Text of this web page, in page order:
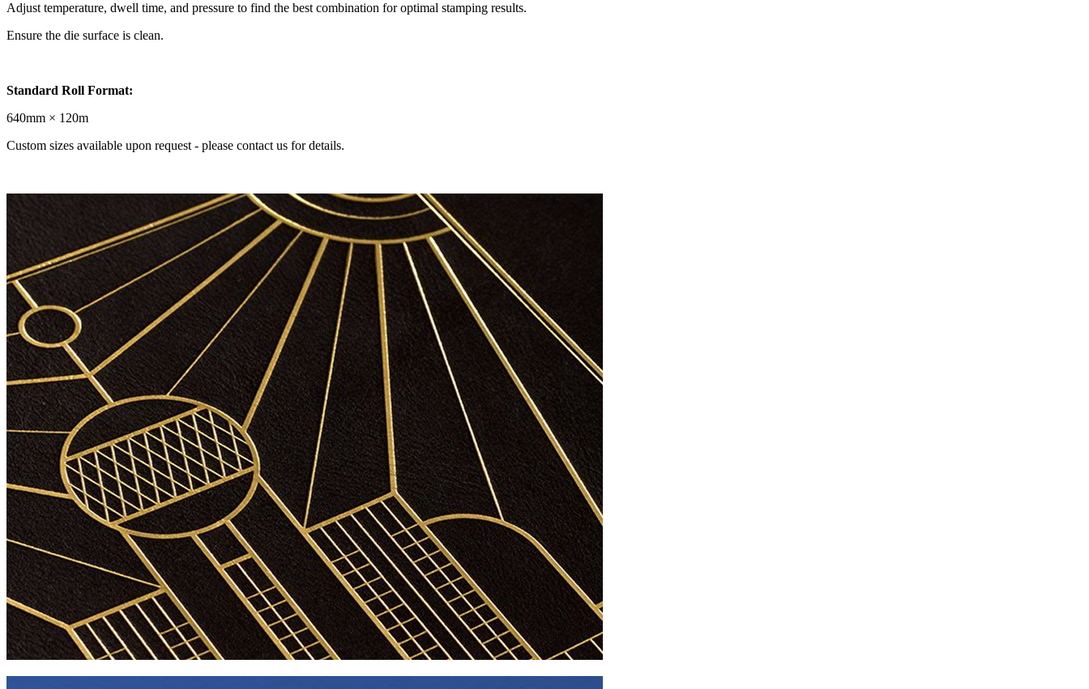
Adjust temperature, dwell time, and pressure to find the best combination for optimal stamping results.
Ensure the die surface is clean.
Standard Roll Format:
640mm × 120m
Custom sizes available upon request - please contact us for details.